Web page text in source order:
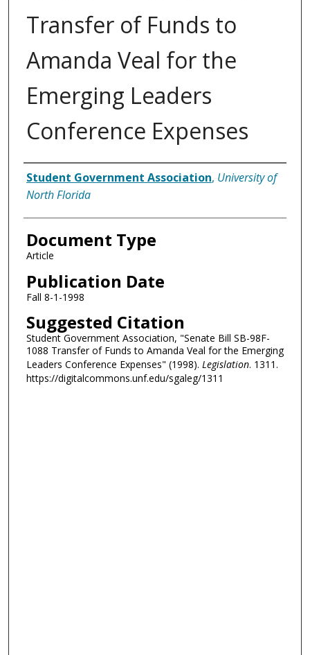
Transfer of Funds to
Amanda Veal for the
Emerging Leaders
Conference Expenses
Authors
Student Government Association, University of
North Florida
Document Type
Article
Publication Date
Fall 8-1-1998
Suggested Citation
Student Government Association, "Senate Bill SB-98F-
1088 Transfer of Funds to Amanda Veal for the Emerging
Leaders Conference Expenses" (1998). Legislation. 1311.
https://digitalcommons.unf.edu/sgaleg/1311